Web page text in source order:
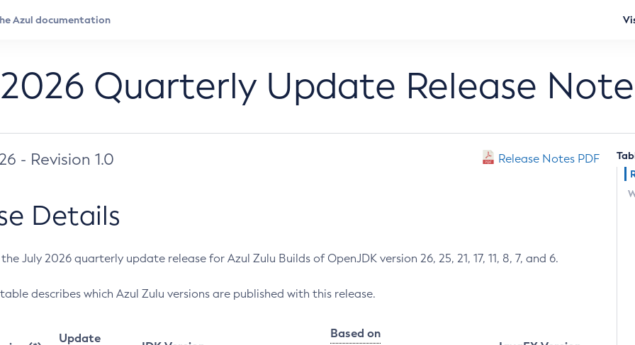
Quarterly Update Release
- Revision 1.0 Release Notes PDF
Details
July 2026 quarterly update release for Azul Zulu Builds of OpenJDK version 26, 25, 21, 17, 11, 8, 7, and 6.
describes which Azul Zulu versions are published with this release.
Update
Based on